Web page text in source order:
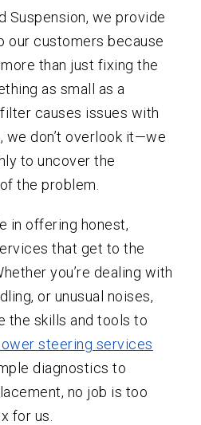
Suspension, we provide
our customers because
than just fixing the
as small as a
causes issues with
we don’t overlook it—we
to uncover the
the problem.
in offering honest,
that get to the
you’re dealing with
or unusual noises,
the skills and tools to
steering services
diagnostics to
no job is too
for us.